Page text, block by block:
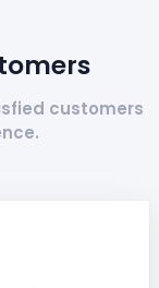
customers